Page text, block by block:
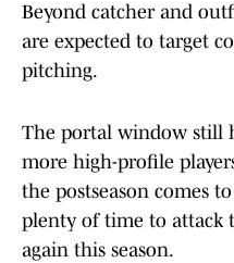
Beyond catcher and
are expected to target
pitching.
The portal window still
more high-profile
the postseason comes
plenty of time to attack
again this season.